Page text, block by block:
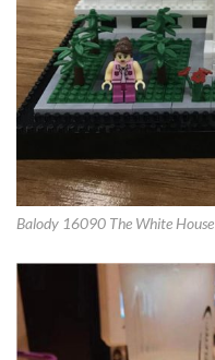
Balody 16090 The White House